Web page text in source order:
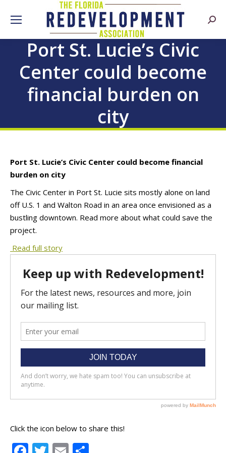
Port St. Lucie’s Civic
Center could become
financial burden on
city
Port St. Lucie’s Civic Center could become financial
burden on city
The Civic Center in Port St. Lucie sits mostly alone on land
off U.S. 1 and Walton Road in an area once envisioned as a
bustling downtown. Read more about what could save the
project.
Read full story
Click the icon below to share this!